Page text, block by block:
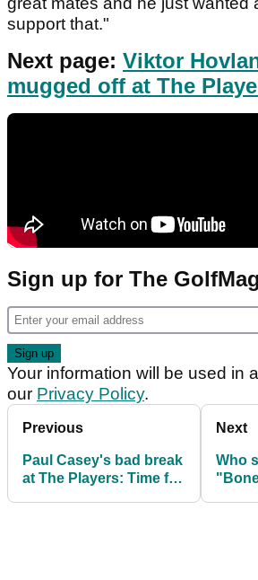
support that."
Next page: Viktor
mugged off at The
Sign up for The
Your information will be used in
our Privacy Policy.
Previous
Paul Casey's bad break
at The Players: Time for
Next
Who